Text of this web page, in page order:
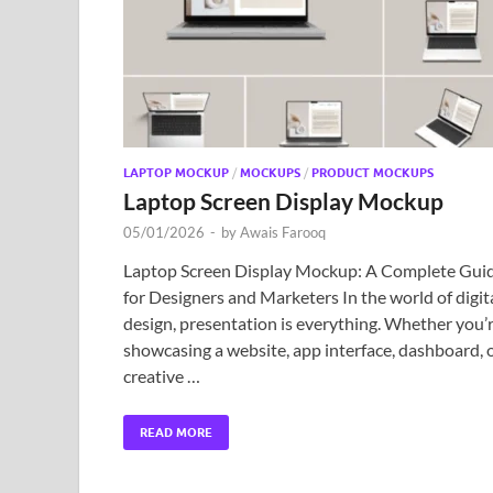
LAPTOP MOCKUP / MOCKUPS / PRODUCT MOCKUPS
Laptop Screen Display Mockup
05/01/2026 - byAwais Farooq
Laptop Screen Display Mockup: A Complete
for Designers and Marketers In the world of
design, presentation is everything. Whether
showcasing a website, app interface, dashboard,
creative …
READ MORE